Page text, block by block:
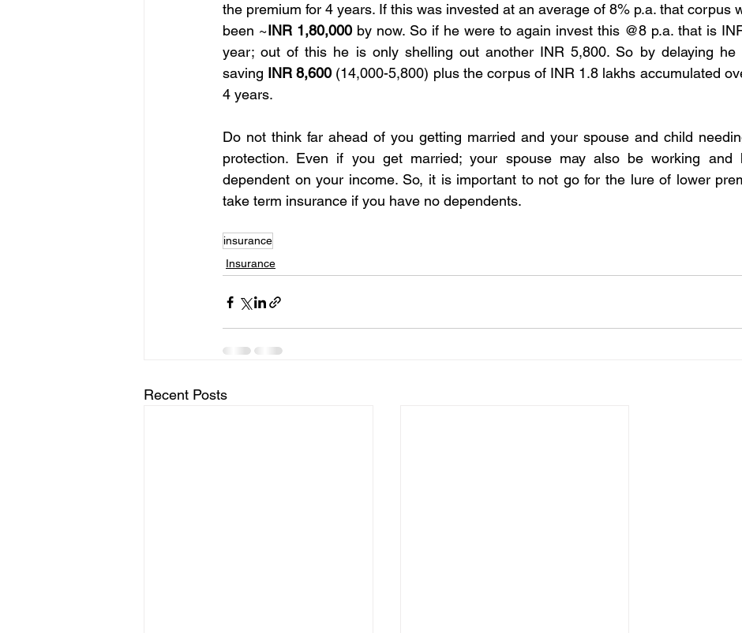
the premium for 4 years. If this was invested at an average of 8% p.a. that corpus
been ~INR 1,80,000 by now. So if he were to again invest this @8 p.a. that is
year; out of this he is only shelling out another INR 5,800. So by delaying he
saving INR 8,600 (14,000-5,800) plus the corpus of INR 1.8 lakhs accumulated
4 years.
Do not think far ahead of you getting married and your spouse and child
protection. Even if you get married; your spouse may also be working and
dependent on your income. So, it is important to not go for the lure of lower
take term insurance if you have no dependents.
insurance
Insurance
Recent Posts